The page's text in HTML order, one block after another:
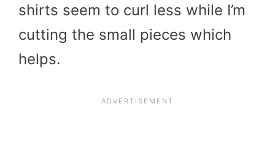
shirts seem to curl less while I’m
cutting the small pieces which
helps.